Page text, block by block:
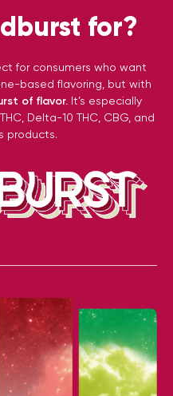
for?
for consumers who want
based flavoring, but with
of flavor. It’s especially
Delta-10 THC, CBG, and
products.